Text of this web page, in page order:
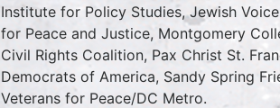
Institute for Policy Studies, Jewish
for Peace and Justice, Montgomery
Civil Rights Coalition, Pax Christ St.
Democrats of America, Sandy Spring
Veterans for Peace/DC Metro.